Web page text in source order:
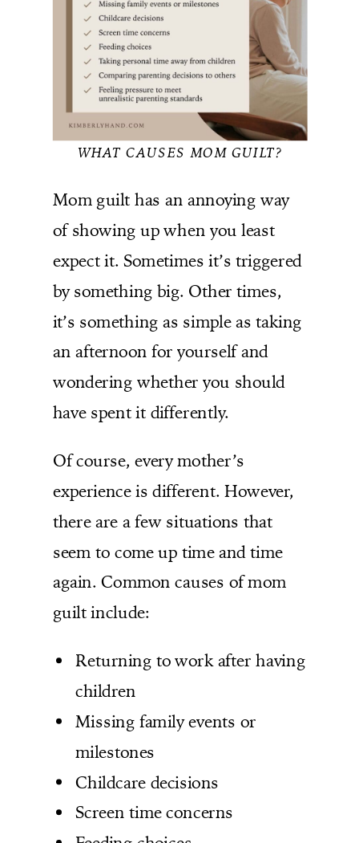
WHAT CAUSES MOM GUILT?
Mom guilt has an annoying way
of showing up when you least
expect it. Sometimes it’s triggered
by something big. Other times,
it’s something as simple as taking
an afternoon for yourself and
wondering whether you should
have spent it differently.
Of course, every mother’s
experience is different. However,
there are a few situations that
seem to come up time and time
again. Common causes of mom
guilt include:
Returning to work after having
children
Missing family events or
milestones
Childcare decisions
Screen time concerns